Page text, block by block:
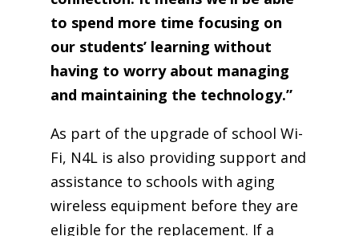
to spend more time focusing on
our students’ learning without
having to worry about managing
and maintaining the technology.”
As part of the upgrade of school Wi-
Fi, N4L is also providing support and
assistance to schools with aging
wireless equipment before they are
eligible for the replacement. If a